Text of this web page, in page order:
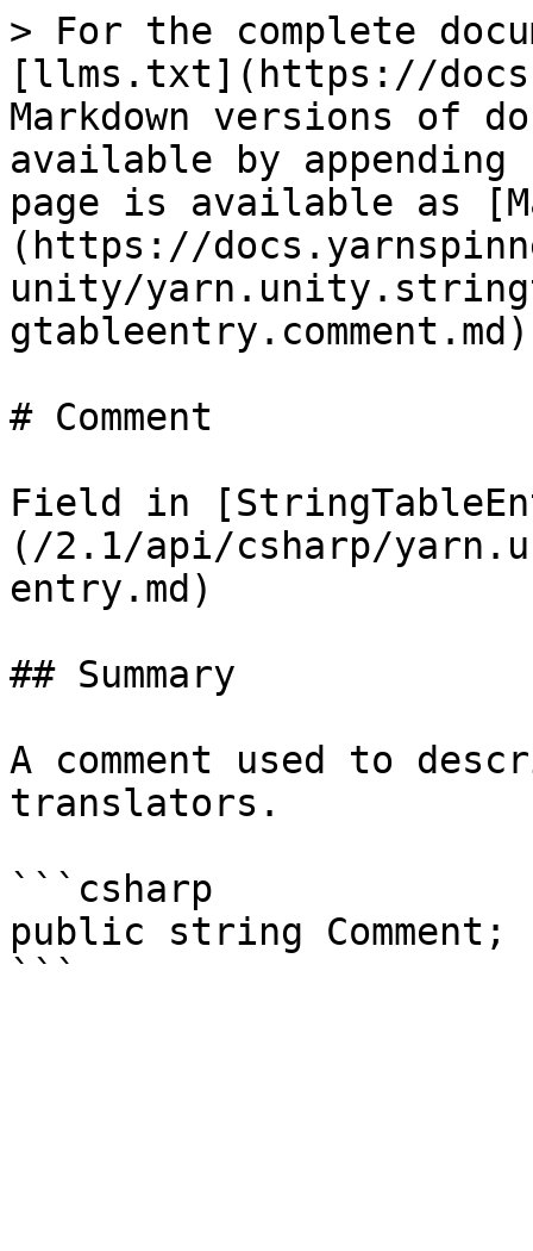
> For the complete
[llms.txt](https://
Markdown versions of
available by
page is available as
(https://
unity/
# Comment
Field in
(/2.1/api/csharp/
entry.md)
## Summary
A comment used to
translators.
```csharp
public string Comment;